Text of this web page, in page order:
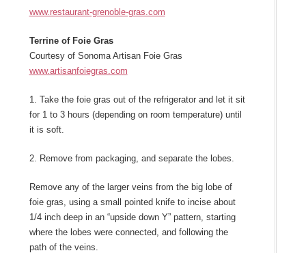
www.restaurant-grenoble-gras.com
Terrine of Foie Gras
Courtesy of Sonoma Artisan Foie Gras
www.artisanfoiegras.com
1. Take the foie gras out of the refrigerator and let it sit
for 1 to 3 hours (depending on room temperature) until
it is soft.
2. Remove from packaging, and separate the lobes.
Remove any of the larger veins from the big lobe of
foie gras, using a small pointed knife to incise about
1/4 inch deep in an “upside down Y” pattern, starting
where the lobes were connected, and following the
path of the veins.